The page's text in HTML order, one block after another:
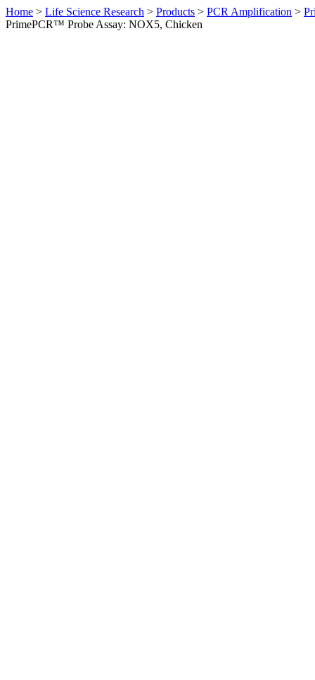
Home > Life Science Research > Products > PCR Amplification >
PrimePCR™ Probe Assay: NOX5, Chicken